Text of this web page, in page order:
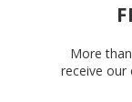
More
receive our